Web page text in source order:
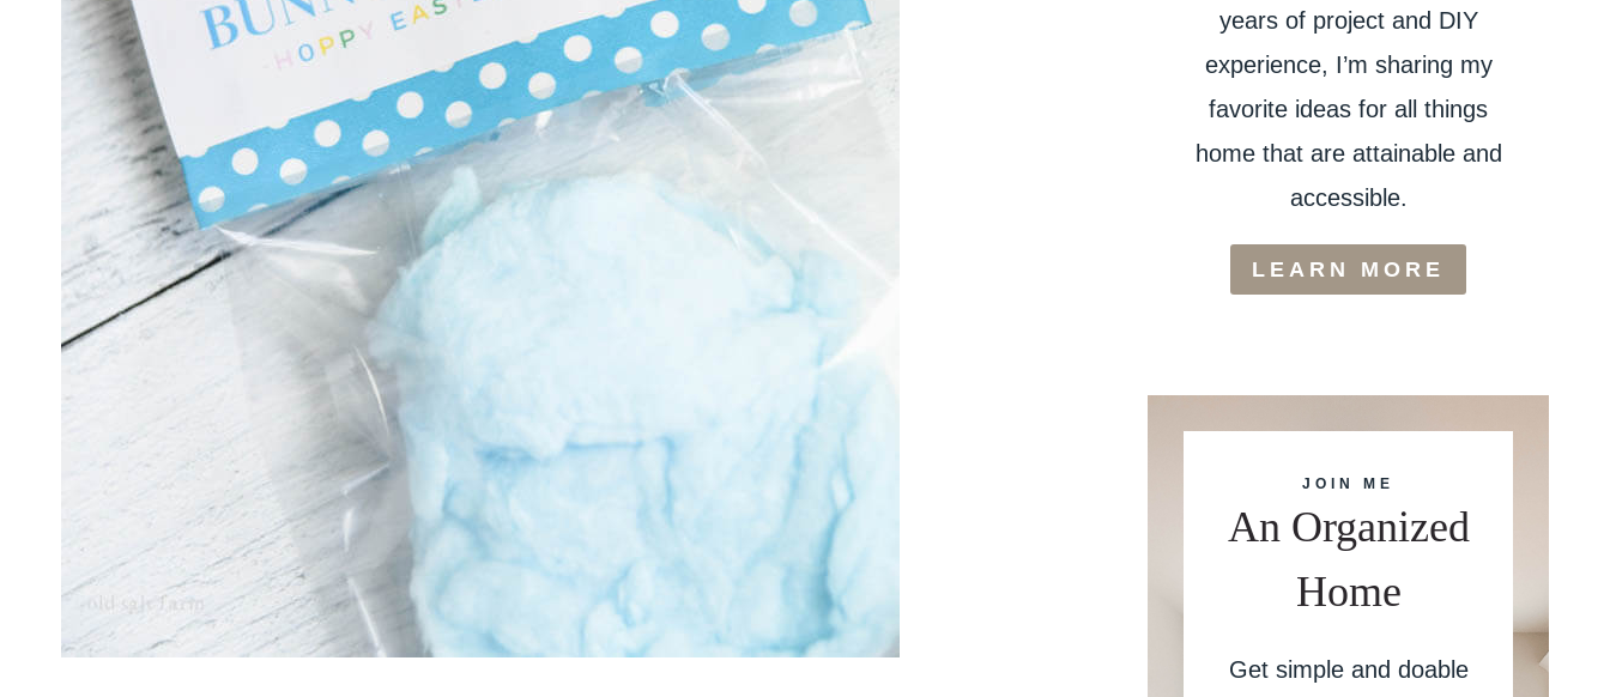
years of project and DIY
experience, I’m sharing my
favorite ideas for all things
home that are attainable and
accessible.
LEARN MORE
JOIN ME
An Organized
Home
Get simple and doable